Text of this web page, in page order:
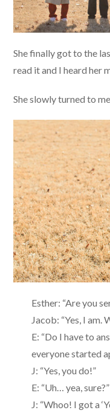
She finally got to the
read it and I heard her
She slowly turned to
Esther: “Are you
Jacob: “Yes, I
E: “Do I have to
everyone started
J: “Yes, you do!”
E: “Uh… yea, sure?”
J: “Whoo! I got a